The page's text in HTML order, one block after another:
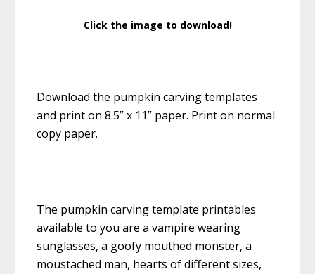
Click the image to download!
Download the pumpkin carving templates
and print on 8.5” x 11” paper. Print on normal
copy paper.
The pumpkin carving template printables
available to you are a vampire wearing
sunglasses, a goofy mouthed monster, a
moustached man, hearts of different sizes,